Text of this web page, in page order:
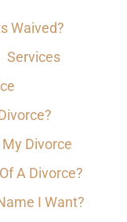
Waived?
Services
Divorce
A Divorce?
I Want?